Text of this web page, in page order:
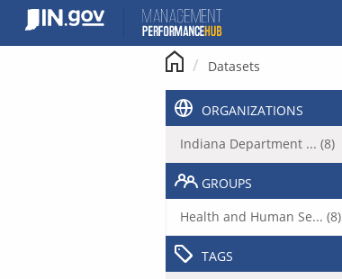
content
Datasets
ORGANIZATIONS
Indiana Department ... (8)
GROUPS
Health and Human Se... (8)
TAGS